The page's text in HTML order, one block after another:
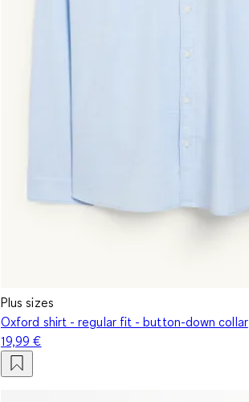
Plus sizes
Oxford shirt - regular fit - button-down collar
19,99 €